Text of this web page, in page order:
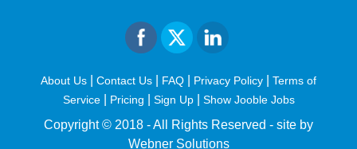
About Us Contact Us FAQ Privacy Policy
Terms of
Service| Pricing Sign Up Show Jooble Jobs
Copyright © 2018 - All Rights Reserved - site by
Webner Solutions